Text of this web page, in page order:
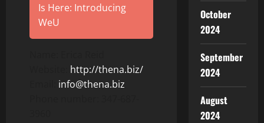
Is Here: Introducing
WeU
http://thena.biz/
info@thena.biz
October
2024
September
2024
August
2024